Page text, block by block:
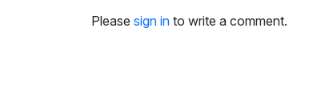
s
Please sign in to write a comment.